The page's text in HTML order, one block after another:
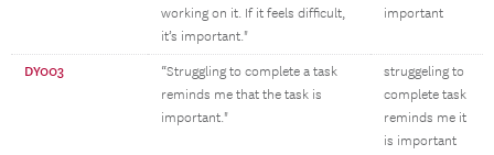
working on it. If it feels difficult,
it’s important."
important
DY003
“Struggling to complete a task
reminds me that the task is
important."
struggeling to
complete task
reminds me it
is important